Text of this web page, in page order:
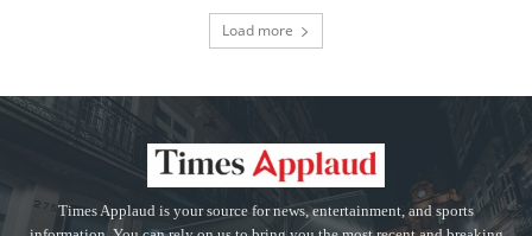
Load more
Times Applaud is your source for news, entertainment, and sports